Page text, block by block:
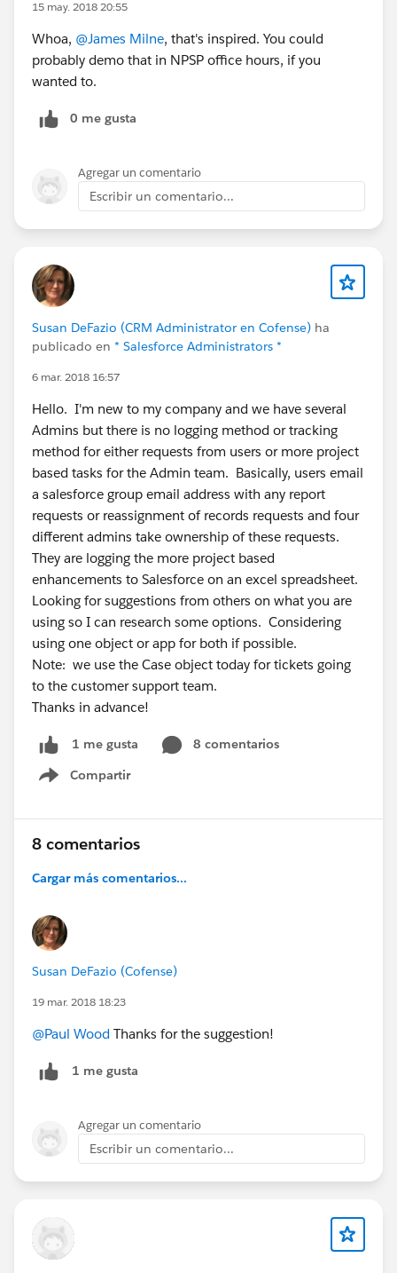
15 may. 2018 20:55
Whoa, @James Milne, that's inspired. You could
probably demo that in NPSP office hours, if you
wanted to.
0 me gusta
Agregar un comentario
Escribir un comentario...
Susan DeFazio (CRM Administrator en Cofense) ha
publicado en * Salesforce Administrators *
6 mar. 2018 16:57
Hello. I'm new to my company and we have several
Admins but there is no logging method or tracking
method for either requests from users or more project
based tasks for the Admin team. Basically, users email
a salesforce group email address with any report
requests or reassignment of records requests and four
different admins take ownership of these requests.
They are logging the more project based
enhancements to Salesforce on an excel spreadsheet.
Looking for suggestions from others on what you are
using so I can research some options. Considering
using one object or app for both if possible.
Note: we use the Case object today for tickets going
to the customer support team.
Thanks in advance!
1 me gusta
8 comentarios
Compartir
Show menu
8 comentarios
Cargar más comentarios...
Susan DeFazio (Cofense)
19 mar. 2018 18:23
@Paul Wood Thanks for the suggestion!
1 me gusta
Agregar un comentario
Escribir un comentario...